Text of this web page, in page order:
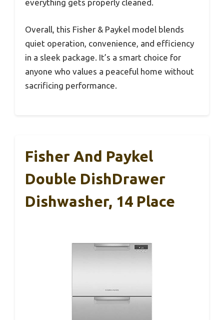
everything gets properly cleaned.
Overall, this Fisher & Paykel model blends
quiet operation, convenience, and efficiency
in a sleek package. It’s a smart choice for
anyone who values a peaceful home without
sacrificing performance.
Fisher And Paykel
Double DishDrawer
Dishwasher, 14 Place